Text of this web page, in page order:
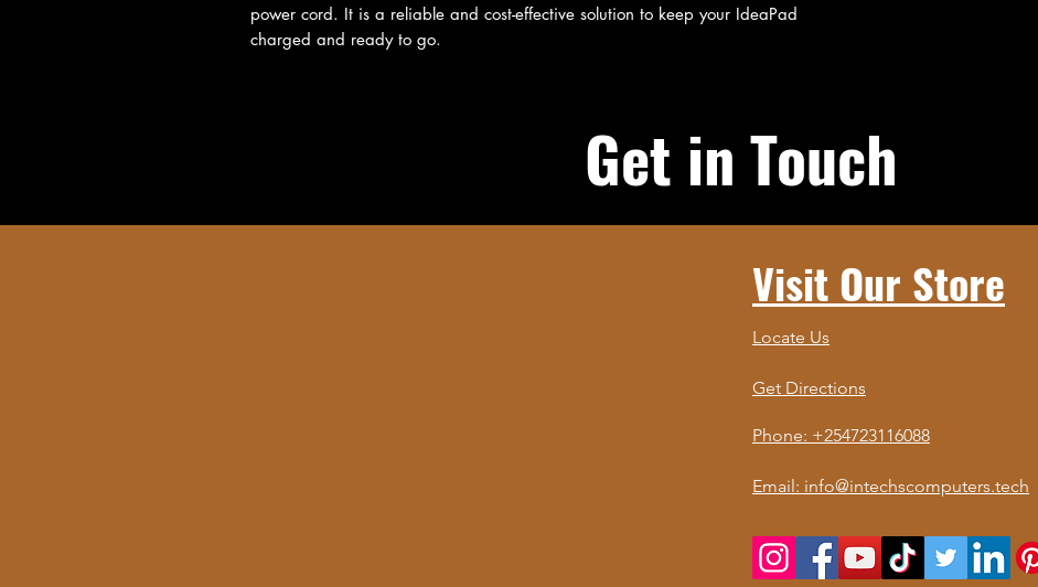
power cord. It is a reliable and cost-effective solution to keep your IdeaPad
charged and ready to go.
Get in Touch
Visit Our Store
Locate Us
Get Directions
Phone: +254723116088
Email: info@intechscomputers.tech